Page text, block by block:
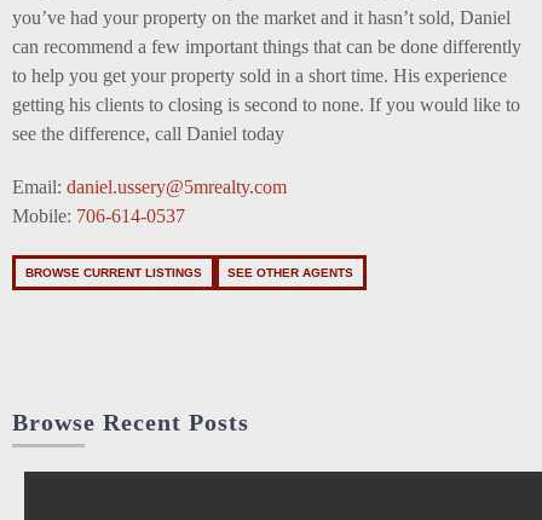
you’ve had your property on the market and it hasn’t sold, Daniel
can recommend a few important things that can be done differently
to help you get your property sold in a short time. His experience
getting his clients to closing is second to none. If you would like to
see the difference, call Daniel today
Email: daniel.ussery@5mrealty.com
Mobile: 706-614-0537
BROWSE CURRENT LISTINGS SEE OTHER AGENTS
Browse Recent Posts